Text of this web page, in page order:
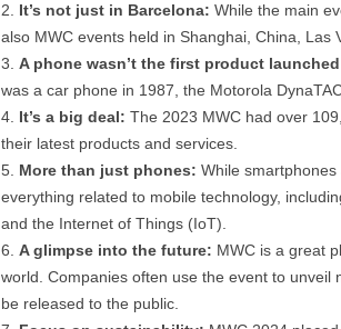
It’s not just in Barcelona: While the main
also MWC events held in Shanghai, China, Las
A phone wasn’t the first product launched
was a car phone in 1987, the Motorola
It’s a big deal: The 2023 MWC had over
their latest products and services.
More than just phones: While
everything related to mobile technology,
and the Internet of Things (IoT).
A glimpse into the future: MWC is a great
world. Companies often use the event to
be released to the public.